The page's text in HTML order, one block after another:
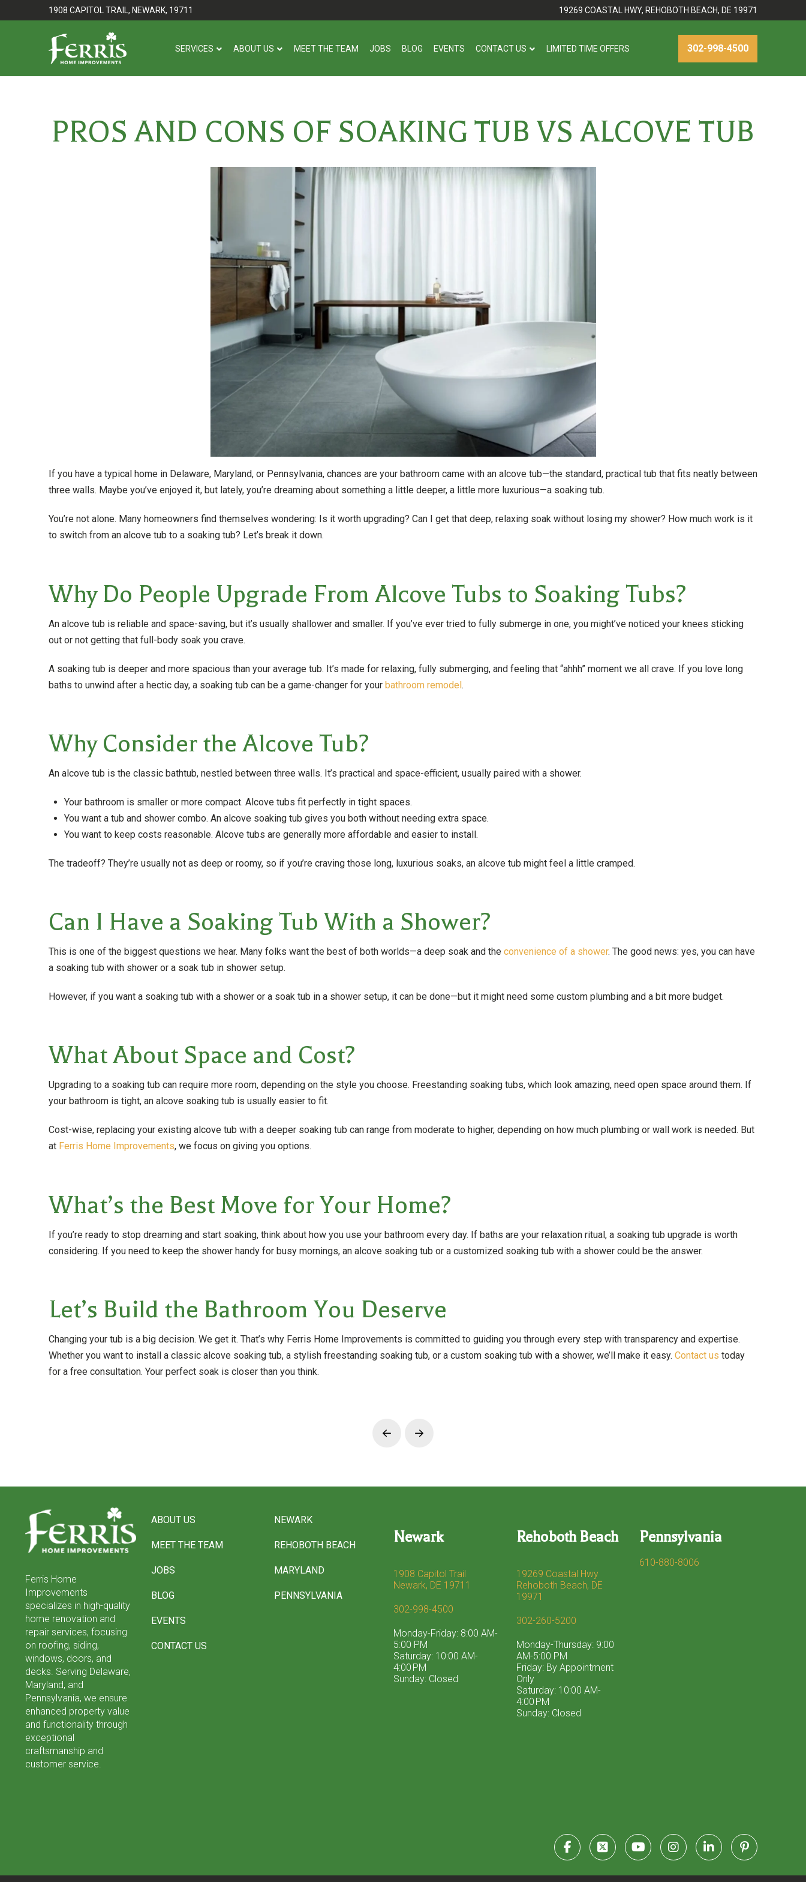
to
to
1908 CAPITOL TRAIL, NEWARK, 19711 19269 COASTAL HWY, REHOBOTH BEACH, DE 19971
SERVICES ABOUT US MEET THE TEAM JOBS BLOG EVENTS CONTACT US LIMITED TIME OFFERS 302-998-4500
PROS AND CONS OF SOAKING TUB VS ALCOVE TUB
If you have a typical home in Delaware, Maryland, or Pennsylvania, chances are your bathroom came with an alcove tub—the standard, practical tub that fits neatly between
three walls. Maybe you’ve enjoyed it, but lately, you’re dreaming about something a little deeper, a little more luxurious—a soaking tub.
You’re not alone. Many homeowners find themselves wondering: Is it worth upgrading? Can I get that deep, relaxing soak without losing my shower? How much work is it
to switch from an alcove tub to a soaking tub? Let’s break it down.
Why Do People Upgrade From Alcove Tubs to Soaking Tubs?
An alcove tub is reliable and space-saving, but it’s usually shallower and smaller. If you’ve ever tried to fully submerge in one, you might’ve noticed your knees sticking
out or not getting that full-body soak you crave.
A soaking tub is deeper and more spacious than your average tub. It’s made for relaxing, fully submerging, and feeling that “ahhh” moment we all crave. If you love long
baths to unwind after a hectic day, a soaking tub can be a game-changer for your bathroom remodel.
Why Consider the Alcove Tub?
An alcove tub is the classic bathtub, nestled between three walls. It’s practical and space-efficient, usually paired with a shower.
Your bathroom is smaller or more compact. Alcove tubs fit perfectly in tight spaces.
You want a tub and shower combo. An alcove soaking tub gives you both without needing extra space.
You want to keep costs reasonable. Alcove tubs are generally more affordable and easier to install.
The tradeoff? They’re usually not as deep or roomy, so if you’re craving those long, luxurious soaks, an alcove tub might feel a little cramped.
Can I Have a Soaking Tub With a Shower?
This is one of the biggest questions we hear. Many folks want the best of both worlds—a deep soak and the convenience of a shower. The good news: yes, you can have
a soaking tub with shower or a soak tub in shower setup.
However, if you want a soaking tub with a shower or a soak tub in a shower setup, it can be done—but it might need some custom plumbing and a bit more budget.
What About Space and Cost?
Upgrading to a soaking tub can require more room, depending on the style you choose. Freestanding soaking tubs, which look amazing, need open space around them. If
your bathroom is tight, an alcove soaking tub is usually easier to fit.
Cost-wise, replacing your existing alcove tub with a deeper soaking tub can range from moderate to higher, depending on how much plumbing or wall work is needed. But
at Ferris Home Improvements, we focus on giving you options.
What’s the Best Move for Your Home?
If you’re ready to stop dreaming and start soaking, think about how you use your bathroom every day. If baths are your relaxation ritual, a soaking tub upgrade is worth
considering. If you need to keep the shower handy for busy mornings, an alcove soaking tub or a customized soaking tub with a shower could be the answer.
Let’s Build the Bathroom You Deserve
Changing your tub is a big decision. We get it. That’s why Ferris Home Improvements is committed to guiding you through every step with transparency and expertise.
Whether you want to install a classic alcove soaking tub, a stylish freestanding soaking tub, or a custom soaking tub with a shower, we’ll make it easy. Contact us today
for a free consultation. Your perfect soak is closer than you think.
Prev Next
Ferris Home
Improvements
specializes in high-quality
home renovation and
repair services, focusing
on roofing, siding,
windows, doors, and
decks. Serving Delaware,
Maryland, and
Pennsylvania, we ensure
enhanced property value
and functionality through
exceptional
craftsmanship and
customer service.
ABOUT US
MEET THE TEAM
JOBS
BLOG
EVENTS
CONTACT US
NEWARK
REHOBOTH BEACH
MARYLAND
PENNSYLVANIA
Newark
1908 Capitol Trail
Newark, DE 19711
302-998-4500
Monday-Friday: 8:00 AM-
5:00 PM
Saturday: 10:00 AM-
4:00 PM
Sunday: Closed
Rehoboth Beach
19269 Coastal Hwy
Rehoboth Beach, DE
19971
302-260-5200
Monday-Thursday: 9:00
AM-5:00 PM
Friday: By Appointment
Only
Saturday: 10:00 AM-
4:00 PM
Sunday: Closed
Pennsylvania
610-880-8006